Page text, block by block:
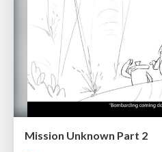
Mission Unknown Part 2